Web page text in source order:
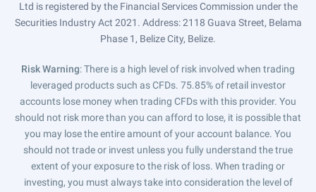
Ltd is registered by the Financial Services Commission under the
Securities Industry Act 2021. Address: 2118 Guava Street, Belama
Phase 1, Belize City, Belize.
Risk Warning: There is a high level of risk involved when trading
leveraged products such as CFDs. 75.85% of retail investor
accounts lose money when trading CFDs with this provider. You
should not risk more than you can afford to lose, it is possible that
you may lose the entire amount of your account balance. You
should not trade or invest unless you fully understand the true
extent of your exposure to the risk of loss. When trading or
investing, you must always take into consideration the level of